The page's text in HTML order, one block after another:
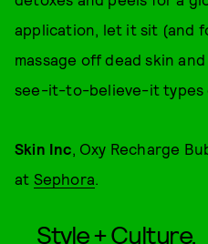
application, let it sit (and
massage off dead skin
see-it-to-believe-it types
Skin Inc, Oxy Recharge
at Sephora.
Style + Culture,